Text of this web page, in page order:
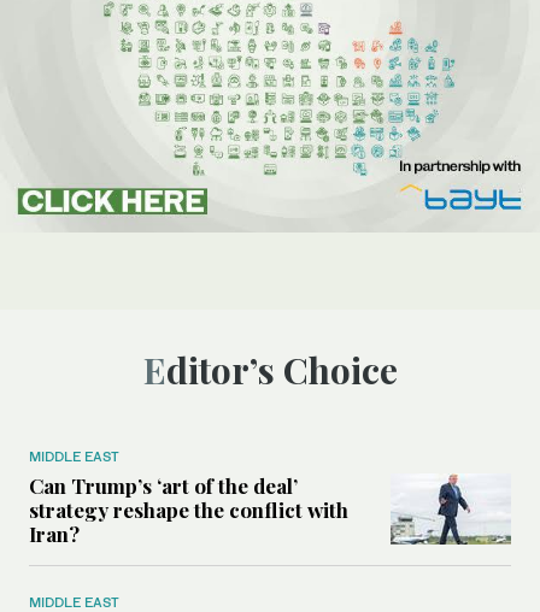
Editor’s Choice
MIDDLE EAST
Can Trump’s ‘art of the deal’
strategy reshape the conflict with
Iran?
MIDDLE EAST